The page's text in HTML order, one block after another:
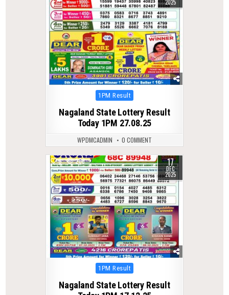
2025
Posted
1PM Result
Nagaland State Lottery Result
Today 1PM 27.08.25
WPDMCADMIN 0 COMMENT
0 288 17
DEC
2025
Posted
1PM Result
Nagaland State Lottery Result